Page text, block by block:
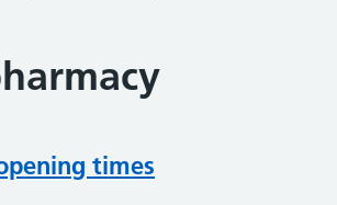
times